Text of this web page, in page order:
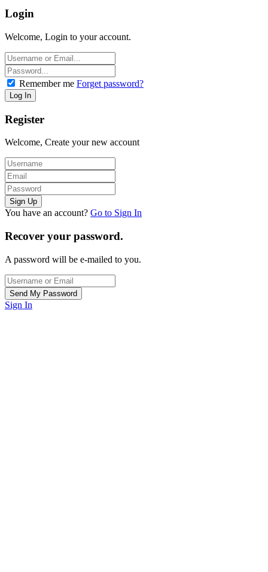
Login
Welcome, Login to your account.
Remember me Forget password?
Register
Welcome, Create your new account
You have an account? Go to Sign In
Recover your password.
A password will be e-mailed to you.
Sign In